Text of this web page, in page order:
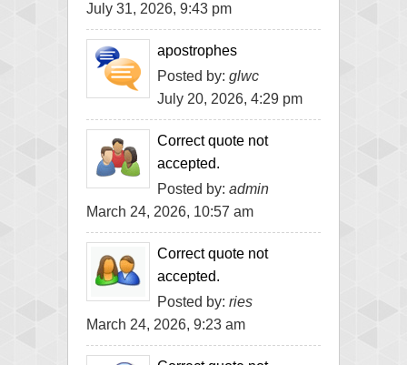
July 31, 2026, 9:43 pm
apostrophes
Posted by: glwc
July 20, 2026, 4:29 pm
Correct quote not
accepted.
Posted by: admin
March 24, 2026, 10:57 am
Correct quote not
accepted.
Posted by: ries
March 24, 2026, 9:23 am